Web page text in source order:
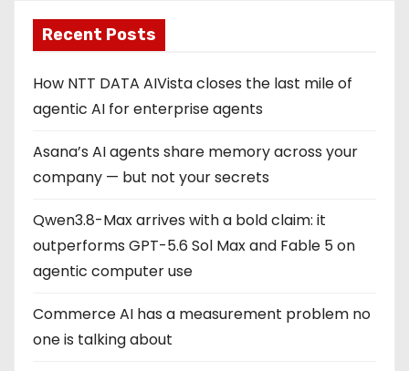
Recent Posts
How NTT DATA AIVista closes the last mile of
agentic AI for enterprise agents
Asana’s AI agents share memory across your
company — but not your secrets
Qwen3.8-Max arrives with a bold claim: it
outperforms GPT-5.6 Sol Max and Fable 5 on
agentic computer use
Commerce AI has a measurement problem no
one is talking about